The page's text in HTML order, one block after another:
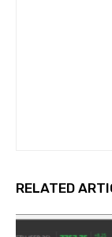
RELATED